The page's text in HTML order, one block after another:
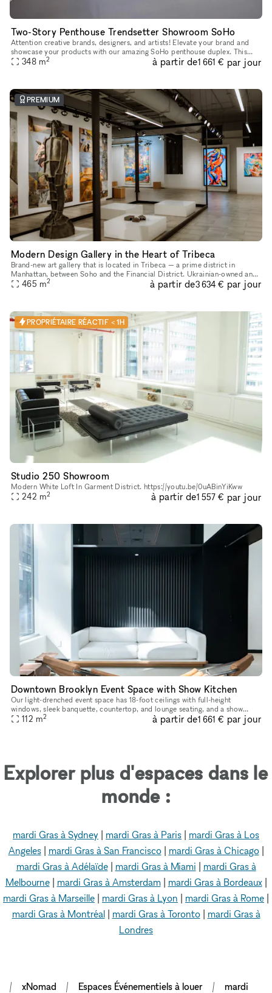
Two-Story Penthouse Trendsetter Showroom SoHo
Attention creative brands, designers, and artists! Elevate your brand and
showcase your products with our amazing SoHo penthouse duplex. This
space is perfect for popups, private sales, and exclusive
348 m2 à partir de1 661 € par jour
PREMIUM
Modern Design Gallery in the Heart of Tribeca
Brand-new art gallery that is located in Tribeca — a prime district in
Manhattan, between Soho and the Financial District. Ukrainian-owned and
operated. Located in a landmark building, it's a gorgeo
465 m2 à partir de3 634 € par jour
PROPRIÉTAIRE RÉACTIF < 1H
Studio 250 Showroom
Modern White Loft In Garment District. https://youtu.be/0uABinYiKww
242 m2 à partir de1 557 € par jour
Downtown Brooklyn Event Space with Show Kitchen
Our light-drenched event space has 18-foot ceilings with full-height
windows, sleek banquette, countertop, and lounge seating, and a show
kitchen fully outfitted with Viking equipment. This turn-key
112 m2 à partir de1 661 € par jour
Explorer plus d'espaces dans le
monde :
mardi Gras à Sydney | mardi Gras à Paris | mardi Gras à Los
Angeles| mardi Gras à San Francisco| mardi Gras à Chicago|
mardi Gras à Adélaïde| mardi Gras à Miami | mardi Gras à
Melbourne| mardi Gras à Amsterdam| mardi Gras à Bordeaux|
mardi Gras à Marseille | mardi Gras à Lyon | mardi Gras à Rome |
mardi Gras à Montréal| mardi Gras à Toronto| mardi Gras à
Londres
xNomad Espaces Événementiels à louer
mardi